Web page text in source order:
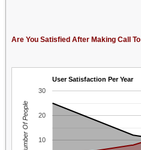
Are You Satisfied After Making Call To
User Satisfaction Per Year
10
20
30
Number Of People